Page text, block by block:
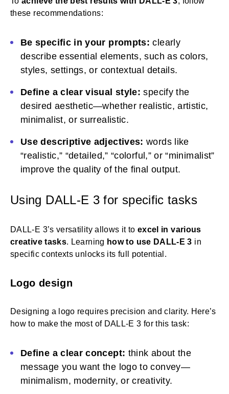
these recommendations:
Be specific in your prompts: clearly
describe essential elements, such as colors,
styles, settings, or contextual details.
Define a clear visual style: specify the
desired aesthetic—whether realistic, artistic,
minimalist, or surrealistic.
Use descriptive adjectives: words like
“realistic,” “detailed,” “colorful,” or “minimalist”
improve the quality of the final output.
Using DALL-E 3 for specific tasks
DALL-E 3’s versatility allows it to excel in various
creative tasks. Learning how to use DALL-E 3 in
specific contexts unlocks its full potential.
Logo design
Designing a logo requires precision and clarity. Here’s
how to make the most of DALL-E 3 for this task:
Define a clear concept: think about the
message you want the logo to convey—
minimalism, modernity, or creativity.